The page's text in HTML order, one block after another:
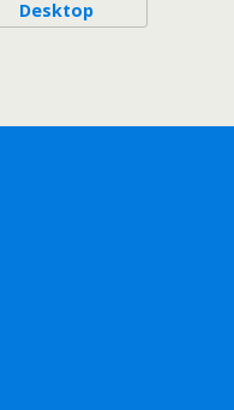
Desktop